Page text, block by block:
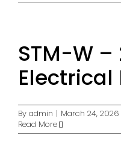
STM-W –
Electrical
By admin | March 24, 2026
Read More